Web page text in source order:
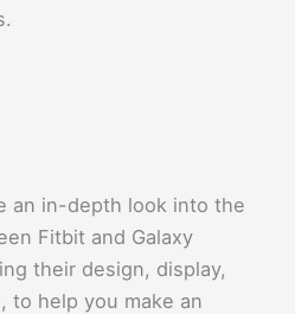
an in-depth look into the
Fitbit and Galaxy
their design, display,
to help you make an